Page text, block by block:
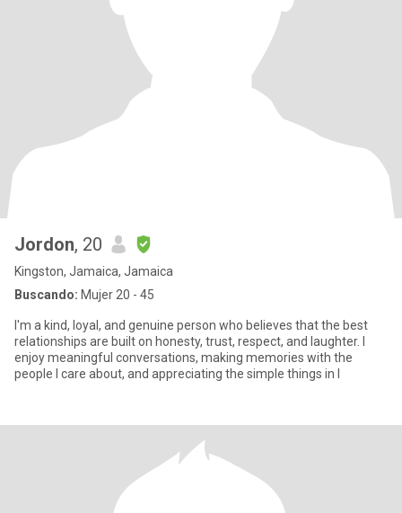
Jordon, 20
Kingston, Jamaica, Jamaica
Buscando: Mujer 20 - 45
I'm a kind, loyal, and genuine person who believes that the best
relationships are built on honesty, trust, respect, and laughter. I
enjoy meaningful conversations, making memories with the
people I care about, and appreciating the simple things in l